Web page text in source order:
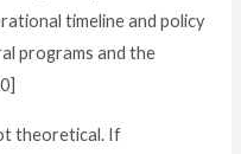
timeline and policy
programs and the
theoretical. If